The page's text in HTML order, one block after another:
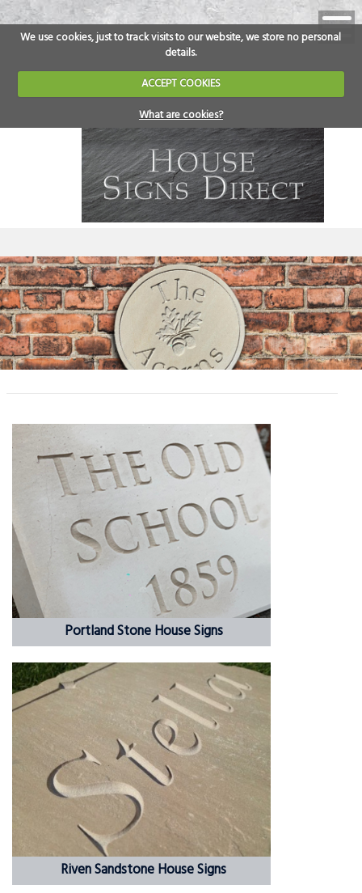
We use cookies, just to track visits to our website, we store no personal
details.
ACCEPT COOKIES
What are cookies?
Portland Stone House Signs
Riven Sandstone House Signs